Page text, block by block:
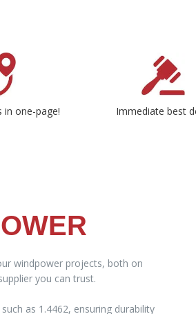
in one-page! Immediate best
windpower projects, both on
you can trust.
as 1.4462, ensuring durability